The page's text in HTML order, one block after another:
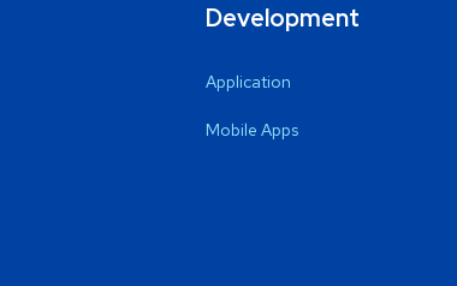
Development
Application
Mobile Apps